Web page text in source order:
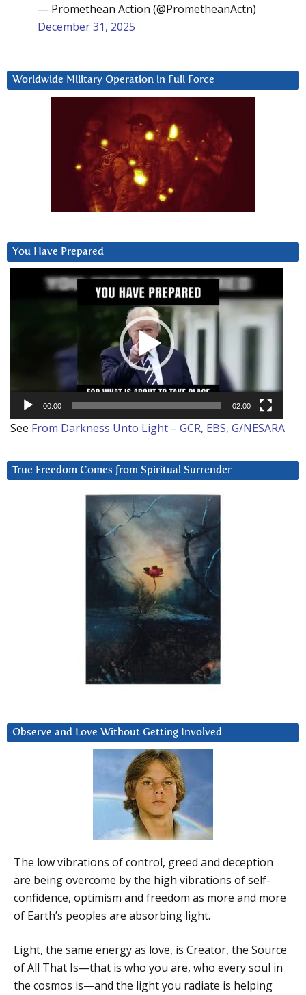
— Promethean Action (@PrometheanActn)
December 31, 2025
Worldwide Military Operation in Full Force
You Have Prepared
00:00 02:00
See From Darkness Unto Light – GCR, EBS, G/NESARA
True Freedom Comes from Spiritual Surrender
Observe and Love Without Getting Involved
The low vibrations of control, greed and deception
are being overcome by the high vibrations of self-
confidence, optimism and freedom as more and more
of Earth’s peoples are absorbing light.
Light, the same energy as love, is Creator, the Source
of All That Is—that is who you are, who every soul in
the cosmos is—and the light you radiate is helping